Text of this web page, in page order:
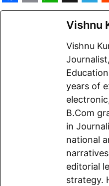
F E W X T
e
l
e
g
r
a
m
d
i
t
Vishnu
Vishnu
years of
B.Com
in
national
editorial
strategy.